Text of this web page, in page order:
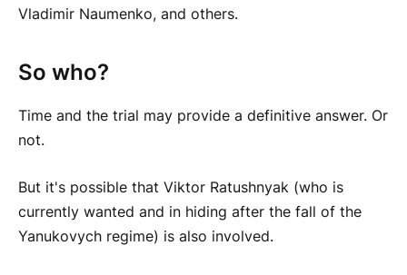
Vladimir Naumenko, and others.
So who?
Time and the trial may provide a definitive answer. Or
not.
But it's possible that Viktor Ratushnyak (who is
currently wanted and in hiding after the fall of the
Yanukovych regime) is also involved.